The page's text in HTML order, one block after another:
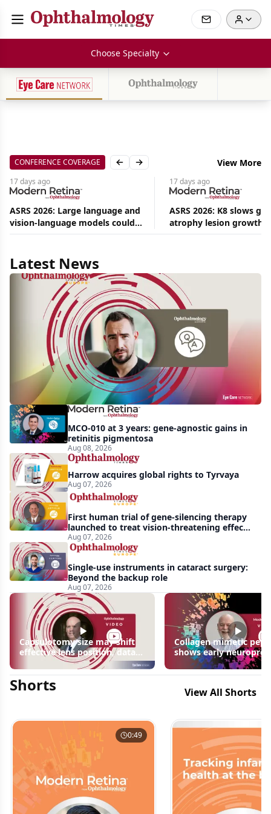
Choose Specialty
CONFERENCE COVERAGE Previous slide
Next slide View More
17 days ago
ASRS 2026: Large language and
vision-language models could
ease the burden on retina
17 days ago
ASRS 2026: K8 slows
atrophy lesion growth
54% in phase 2
Latest News
Aug
09,
Commentary
Retrospective
study
nearly
doubled
tear
break-
up
time
with
lubricating
drop
MCO-010 at 3 years: gene-agnostic gains in
retinitis pigmentosa
Aug 08, 2026
Harrow acquires global rights to Tyrvaya
Aug 07, 2026
First human trial of gene-silencing therapy
launched to treat vision-threatening effects
of Bardet-Biedl syndrome
Aug 07, 2026
Single-use instruments in cataract surgery:
Beyond the backup role
Aug 07, 2026
Capsulotomy size may shift
effective lens position, data
Collagen mimetic
shows early
signals in inherited
disease models | OIS
Shorts View All Shorts
0:49